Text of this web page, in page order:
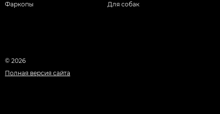
Фаркопы
Для собак
© 2026
Полная версия сайта